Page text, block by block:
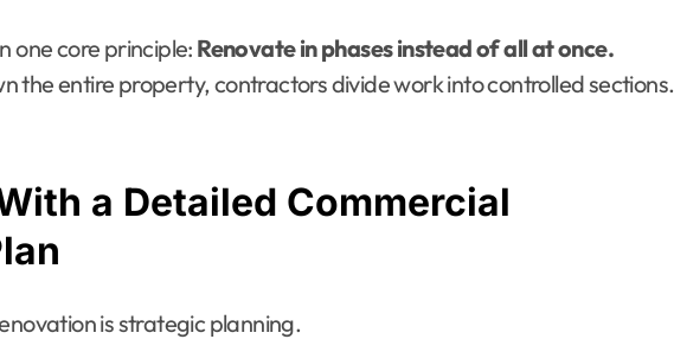
one core principle:Renovate in phases instead of all at once.
the entire property, contractors divide work into controlled sections.
a Detailed Commercial
is strategic planning.